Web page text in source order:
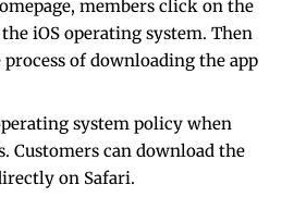
members click on the
iOS operating system. Then
of downloading the app
system policy when
Customers can download the
on Safari.